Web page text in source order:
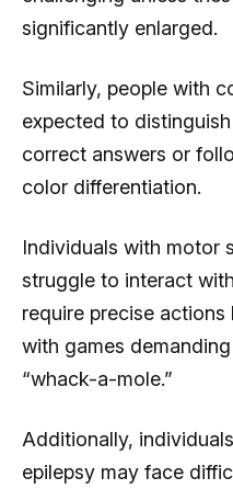
significantly enlarged.
Similarly, people with
expected to
correct answers or
color differentiation.
Individuals with motor
struggle to interact
require precise
with games
“whack-a-mole.”
Additionally,
epilepsy may face